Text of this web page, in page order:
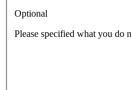
Optional
Please specified what you do